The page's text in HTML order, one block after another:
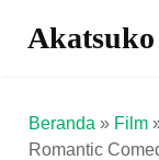
Akatsuko
Beranda » Film
Romantic